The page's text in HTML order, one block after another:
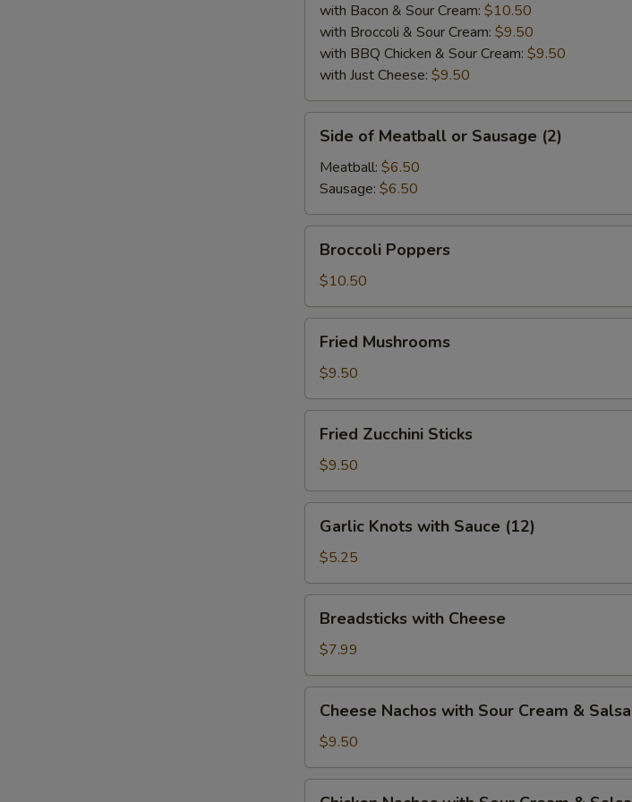
with Bacon & Sour Cream: $10.50
with Broccoli & Sour Cream: $9.50
with BBQ Chicken & Sour Cream: $9.50
with Just Cheese: $9.50
Meatball
Sausage
(2)
Side of Meatball or Sausage (2)
Meatball: $6.50
Sausage: $6.50
Poppers
Broccoli Poppers
$10.50
Mushrooms
Fried Mushrooms
$9.50
Zucchini
Sticks
Fried Zucchini Sticks
$9.50
Knots
with
Sauce
(12)
Garlic Knots with Sauce (12)
$5.25
with
Cheese
Breadsticks with Cheese
$7.99
Nachos
with
Sour
Cream
Cheese Nachos with Sour Cream & Salsa
$9.50
Special instructions